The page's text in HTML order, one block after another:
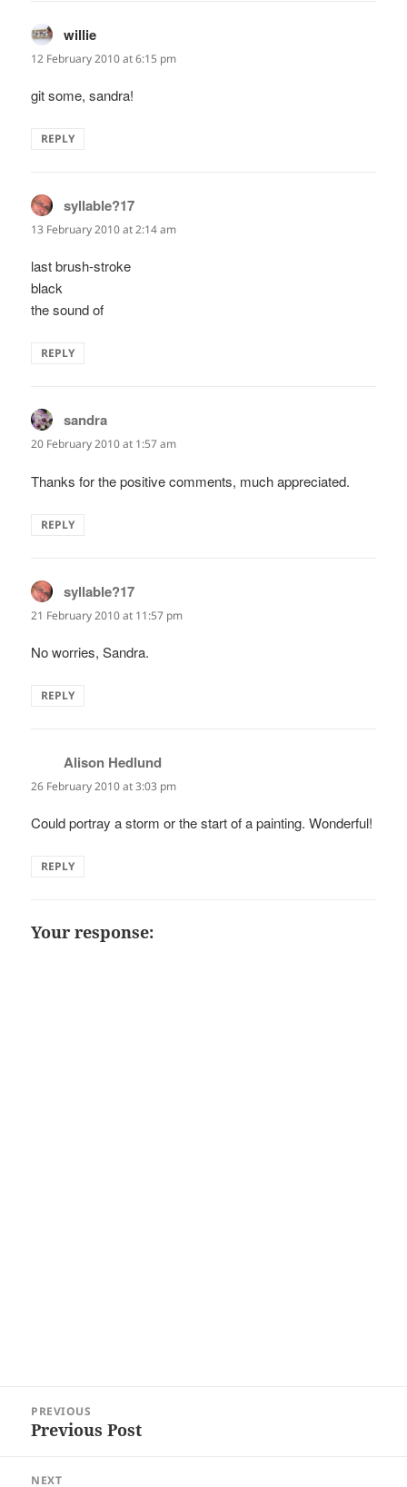
willie
12 February 2010 at 6:15 pm
git some, sandra!
REPLY
syllable?17
13 February 2010 at 2:14 am
last brush-stroke
black
the sound of
REPLY
sandra
20 February 2010 at 1:57 am
Thanks for the positive comments, much appreciated.
REPLY
syllable?17
21 February 2010 at 11:57 pm
No worries, Sandra.
REPLY
Alison Hedlund
26 February 2010 at 3:03 pm
Could portray a storm or the start of a painting. Wonderful!
REPLY
Your response:
navigation
PREVIOUS
Previous
Previous Post
NEXT